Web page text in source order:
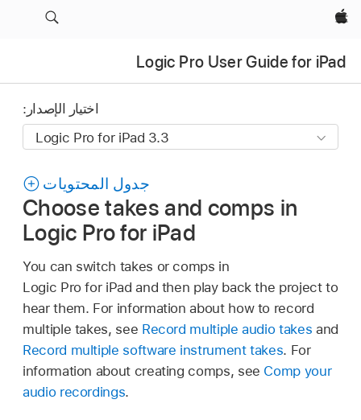
Apple‏
Logic Pro User Guide for iPad
اختيار الإصدار:
جدول المحتويات
Choose takes and comps in
Logic Pro for iPad
You can switch takes or comps in
Logic Pro for iPad and then play back the project to
hear them. For information about how to record
multiple takes, see Record multiple audio takes and
Record multiple software instrument takes. For
information about creating comps, see Comp your
audio recordings.